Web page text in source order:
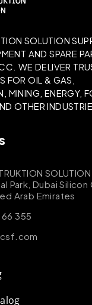
SOLUTION
AND SPARE
WE DELIVER
FOR OIL & GAS,
MINING, ENERGY,
OTHER
Park, Dubai Silicon
Arab Emirates
355